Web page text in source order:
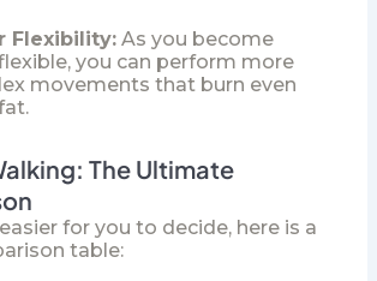
Flexibility:As you become
you can perform more
movements that burn even
The Ultimate
for you to decide, here is a
table: